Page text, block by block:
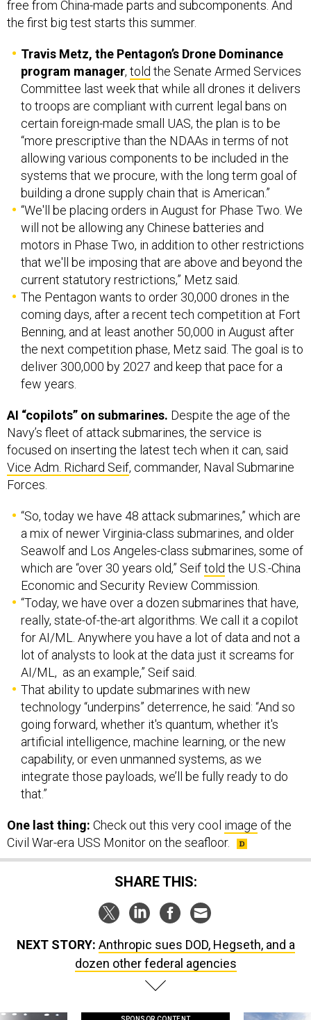
Travis Metz, the Pentagon’s Drone Dominance
Committee last week that while all drones it delivers
to troops are compliant with current legal bans on
certain foreign-made small UAS, the plan is to be
“more prescriptive than the NDAAs in terms of not
allowing various components to be included in the
systems that we procure, with the long term goal of
building a drone supply chain that is American.”
“We'll be placing orders in August for Phase Two. We
will not be allowing any Chinese batteries and
motors in Phase Two, in addition to other restrictions
that we'll be imposing that are above and beyond the
current statutory restrictions,” Metz said.
The Pentagon wants to order 30,000 drones in the
coming days, after a recent tech competition at Fort
Benning, and at least another 50,000 in August after
the next competition phase, Metz said. The goal is to
deliver 300,000 by 2027 and keep that pace for a
few years.
AI “copilots” on submarines.
focused on inserting the latest tech when it can, said
Vice Adm. Richard Seif, commander, Naval Submarine
Forces.
“So, today we have 48 attack submarines,” which are
Seawolf and Los Angeles-class submarines, some of
which are “over 30 years old,” Seiftoldthe U.S.-China
Economic and Security Review Commission.
“Today, we have over a dozen submarines that have,
really, state-of-the-art algorithms. We call it a copilot
for AI/ML. Anywhere you have a lot of data and not a
lot of analysts to look at the data just it screams for
AI/ML, as an example,” Seif said.
That ability to update submarines with new
technology “underpins” deterrence, he said: “And so
going forward, whether it's quantum, whether it's
artificial intelligence, machine learning, or the new
capability, or even unmanned systems, as we
integrate those payloads, we’ll be fully ready to do
that.”
One last thing:
SHARE THIS:
Anthropic sues DOD, Hegseth, and a
SPONSOR CONTENT